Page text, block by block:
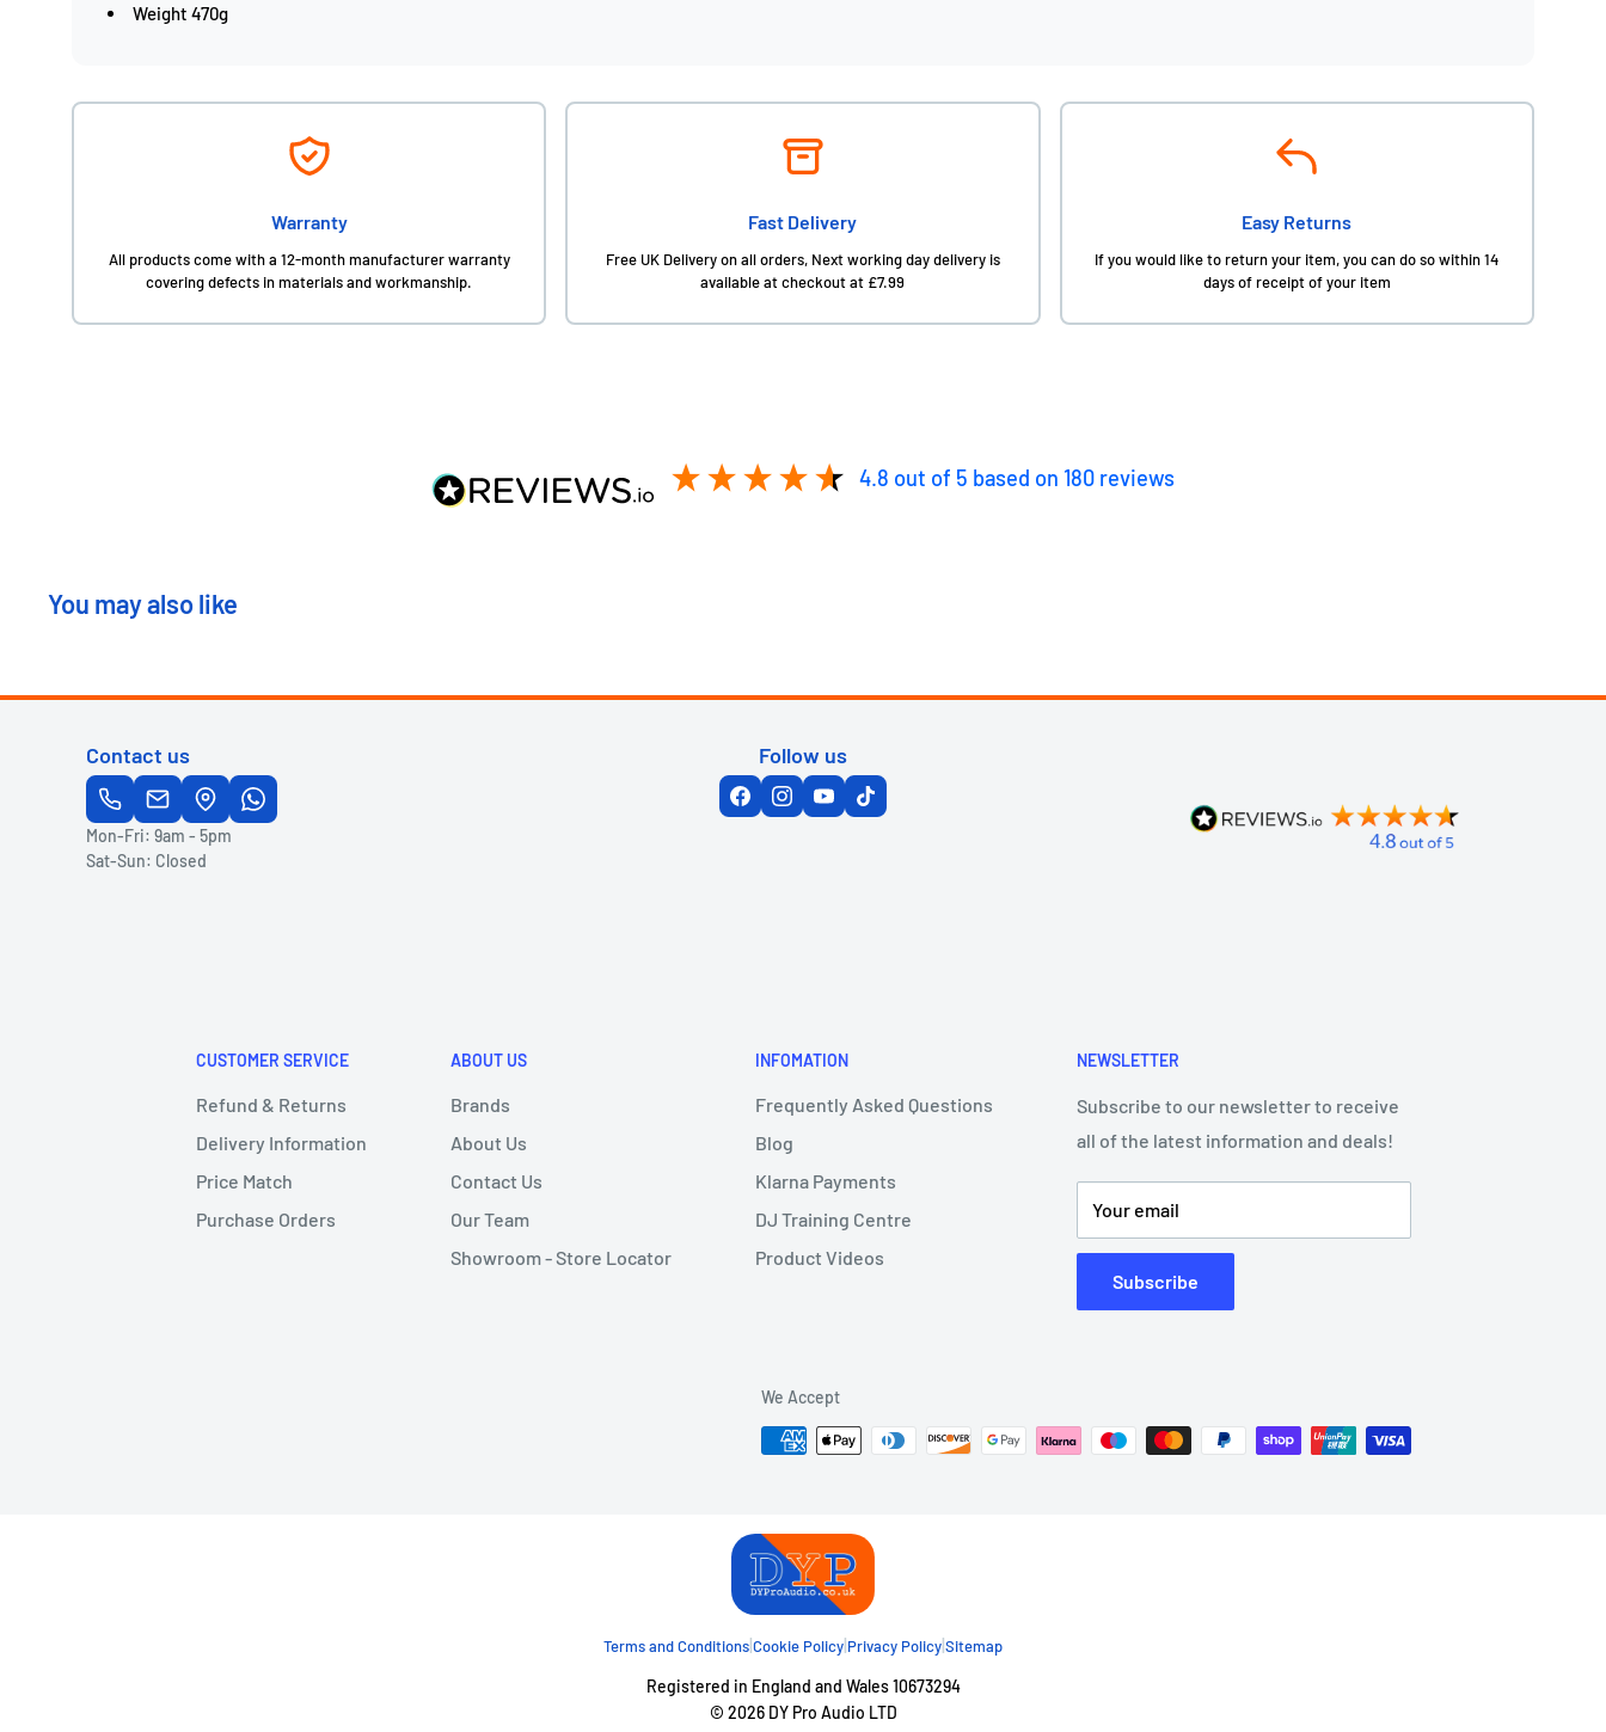
Weight 470g
Warranty
All products come with a 12-month manufacturer warranty
covering defects in materials and workmanship.
Fast Delivery
Free UK Delivery on all orders, Next working day delivery is
available at checkout at £7.99
Easy Returns
If you would like to return your item, you can do so within 14
days of receipt of your item
4.8 out of 5 based on 180reviews
You may also like
Contact us
Mon-Fri: 9am - 5pm
Sat-Sun: Closed
Follow us
CUSTOMER SERVICE
Refund & Returns
Delivery Information
Price Match
Purchase Orders
ABOUT US
Brands
About Us
Contact Us
Our Team
Showroom - Store Locator
INFOMATION
Frequently Asked Questions
Blog
Klarna Payments
DJ Training Centre
Product Videos
NEWSLETTER
Subscribe to our newsletter to receive
all of the latest information and deals!
Your email
Subscribe
We Accept
Terms and Conditions|Cookie Policy|Privacy Policy|Sitemap
Registered in England and Wales 10673294
© 2026 DY Pro Audio LTD